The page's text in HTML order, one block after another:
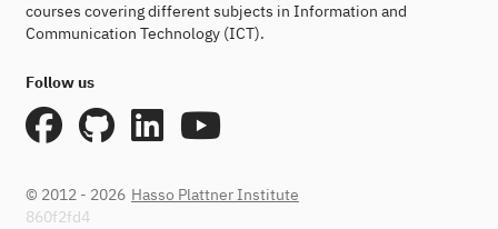
courses covering different subjects in Information and
Communication Technology (ICT).
Follow us
© 2012 - 2026 Hasso Plattner Institute
860f2fd4